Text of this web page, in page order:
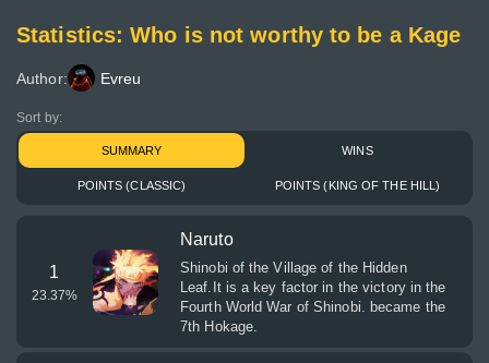
Statistics: Who is not worthy to be a Kage
Author: Evreu
Sort by:
SUMMARY WINS
POINTS (CLASSIC) POINTS (KING OF THE HILL)
1
23.37%
Naruto
Shinobi of the Village of the Hidden
Leaf.It is a key factor in the victory in the
Fourth World War of Shinobi. became the
7th Hokage.